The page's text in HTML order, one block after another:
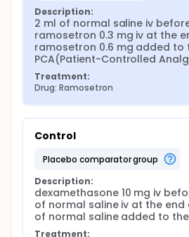
Description:
2 ml of normal saline iv
ramosetron 0.3 mg iv at the
ramosetron 0.6 mg added to
PCA(Patient-Controlled
Treatment:
Drug: Ramosetron
Control
placebo comparator group
Description:
dexamethasone 10 mg iv
of normal saline iv at the end
of normal saline added to the
Treatment: